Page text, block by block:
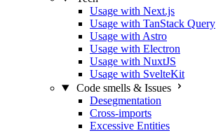
Usage with Next.js
Usage with TanStack Query
Usage with Astro
Usage with Electron
Usage with NuxtJS
Usage with SvelteKit
Code smells & Issues
Desegmentation
Cross-imports
Excessive Entities